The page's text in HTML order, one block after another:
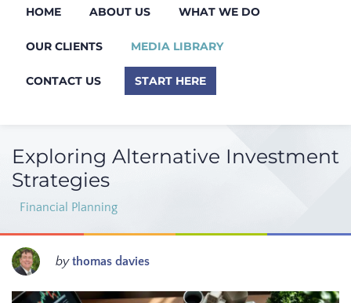
HOME ABOUT US WHAT WE DO
OUR CLIENTS MEDIA LIBRARY
CONTACT US START HERE
Exploring Alternative Investment
Strategies
Financial Planning
bythomas davies